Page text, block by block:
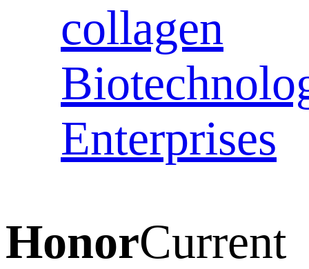
collagen
Enterprises
HonorCurrent